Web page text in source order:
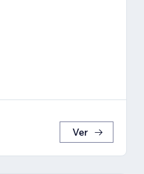
Ver